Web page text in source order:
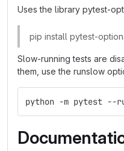
Uses the library pytest-
pip install pytest-
Slow-running tests are
them, use the runslow
python -m pytest --